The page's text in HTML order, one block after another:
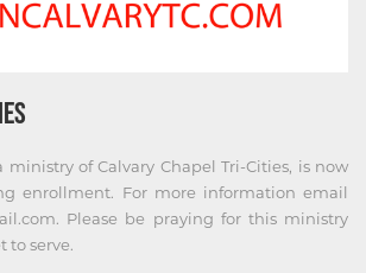
ministry of Calvary Chapel Tri-Cities, is now
enrollment. For more information email
Please be praying for this ministry
to serve.